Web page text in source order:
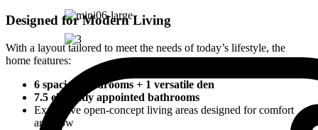
Designed for Modern Living
With a layout tailored to meet the needs of today’s lifestyle, the
home features:
6 spacious bedrooms + 1 versatile den
7.5 elegantly appointed bathrooms
Expansive open-concept living areas designed for comfort
and flow